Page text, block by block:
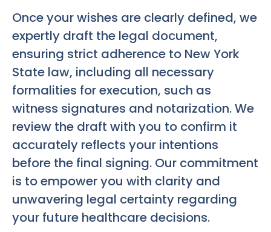
Once your wishes are clearly defined, we
expertly draft the legal document,
ensuring strict adherence to New York
State law, including all necessary
formalities for execution, such as
witness signatures and notarization. We
review the draft with you to confirm it
accurately reflects your intentions
before the final signing. Our commitment
is to empower you with clarity and
unwavering legal certainty regarding
your future healthcare decisions.